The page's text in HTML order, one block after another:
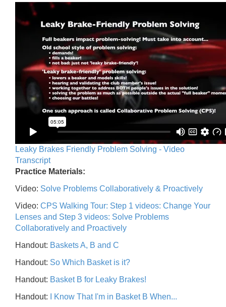
Leaky Brakes Friendly Problem Solving - Video
Transcript
Practice Materials:
Video: Solve Problems Collaboratively & Proactively
Video: CPS Walking Tour: Step 1 videos: Change Your
Lenses and Step 3 videos: Solve Problems
Collaboratively and Proactively
Handout: Baskets A, B and C
Handout: So Which Basket is it?
Handout: Basket B for Leaky Brakes!
Handout:
I Know That I'm in Basket B When...